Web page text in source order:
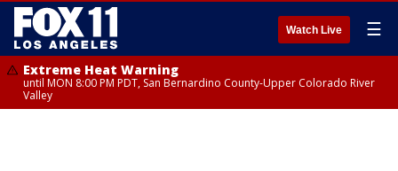
Watch Live ☰
Extreme Heat Warning
until MON 8:00 PM PDT, San Bernardino County-Upper Colorado River
Valley